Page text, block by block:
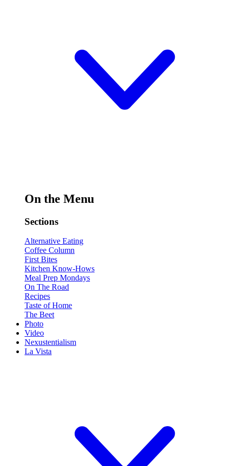
On the Menu
Sections
Alternative Eating
Coffee Column
First Bites
Kitchen Know-Hows
Meal Prep Mondays
On The Road
Recipes
Taste of Home
The Beet
Photo
Video
Nexustentialism
La Vista